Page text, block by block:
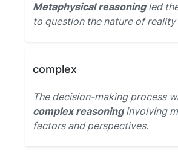
Metaphysical reasoningled
to question the nature of reality
complex
The decision-making process
complex reasoninginvolving
factors and perspectives.